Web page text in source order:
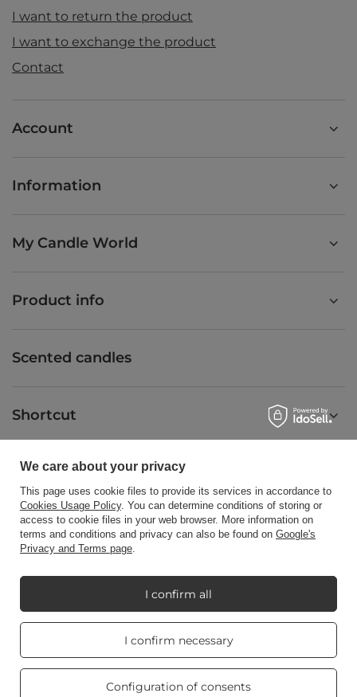
I want to return the product
I want to exchange the product
Contact
Account
Information
My Candle World
Product info
Scented candles
Shortcut
Blog
Candle World,Tarnowska 23/2,61-323Poznań
In the store we present the net prices (excl. VAT).
Copyright © Candle World 2016-2026 All rights reserved
We care about your privacy
This page uses cookie files to provide its services in accordance to
Cookies Usage Policy. You can determine conditions of storing or
access to cookie files in your web browser. More information on
terms and conditions and privacy can also be found on Google's
Privacy and Terms page.
I confirm necessary
Configuration of consents
I confirm all